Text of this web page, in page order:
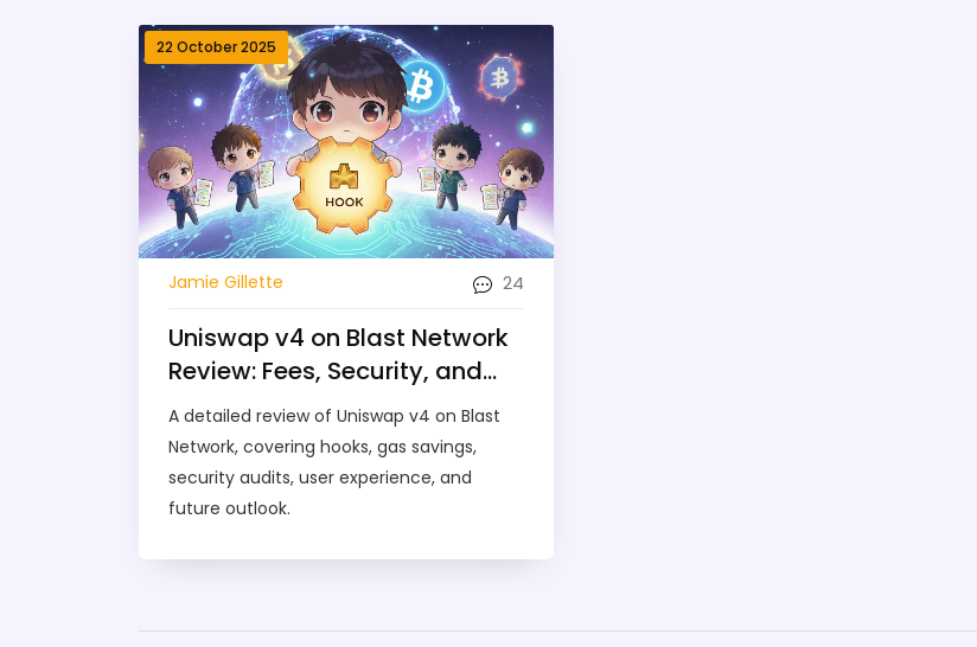
22 October 2025
Jamie Gillette 24
Uniswap v4 on Blast Network
Review: Fees, Security, and
Hook Features
A detailed review of Uniswap v4 on Blast
Network, covering hooks, gas savings,
security audits, user experience, and
future outlook.